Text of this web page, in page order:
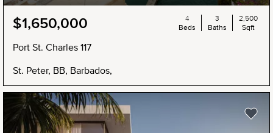
$1,650,000
Port St. Charles 117
St. Peter, BB, Barbados,
4
Beds
3
Baths
2,500
Sqft